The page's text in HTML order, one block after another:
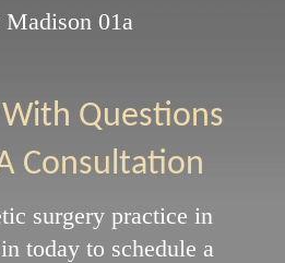
Questions
Consultation
surgery practice in
today to schedule a